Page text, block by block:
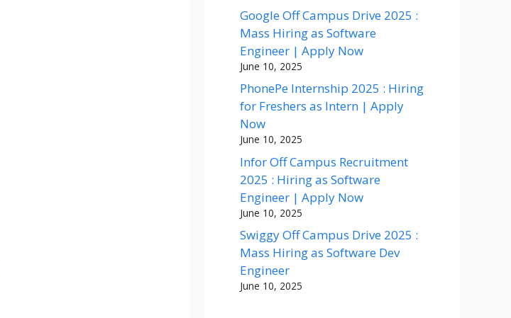
Google Off Campus Drive 2025 :
Mass Hiring as Software
Engineer | Apply Now
June 10, 2025
PhonePe Internship 2025 : Hiring
for Freshers as Intern | Apply
Now
June 10, 2025
Infor Off Campus Recruitment
2025 : Hiring as Software
Engineer | Apply Now
June 10, 2025
Swiggy Off Campus Drive 2025 :
Mass Hiring as Software Dev
Engineer
June 10, 2025